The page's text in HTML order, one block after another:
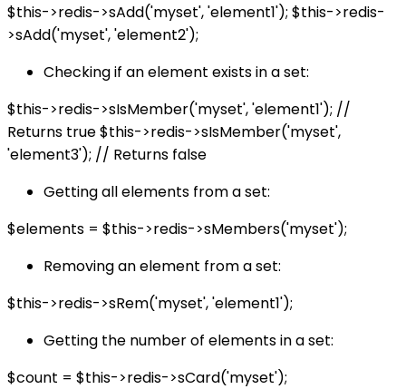
$this->redis->sAdd('myset', 'element1'); $this->redis-
>sAdd('myset', 'element2');
Checking if an element exists in a set:
$this->redis->sIsMember('myset', 'element1'); //
Returns true $this->redis->sIsMember('myset',
'element3'); // Returns false
Getting all elements from a set:
$elements = $this->redis->sMembers('myset');
Removing an element from a set:
$this->redis->sRem('myset', 'element1');
Getting the number of elements in a set:
$count = $this->redis->sCard('myset');